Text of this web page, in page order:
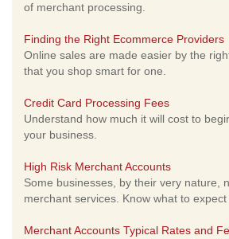
of merchant processing.
Finding the Right Ecommerce Providers
Online sales are made easier by the
that you shop smart for one.
Credit Card Processing Fees
Understand how much it will cost to
your business.
High Risk Merchant Accounts
Some businesses, by their very nature,
merchant services. Know what to
Merchant Accounts Typical Rates and